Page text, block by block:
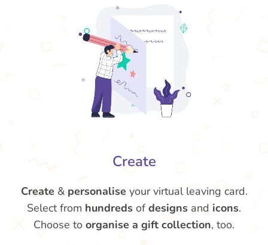
Create
Create & personalise your virtual leaving card.
Select from hundreds ofdesigns and icons.
Choose to organise a gift collection, too.